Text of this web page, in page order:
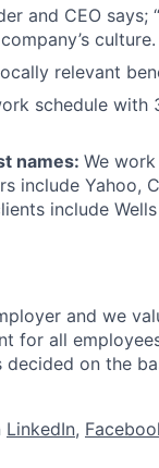
and CEO
culture.
relevant
schedule
names: We
include Yahoo,
include
and we
for all
on the
LinkedIn,